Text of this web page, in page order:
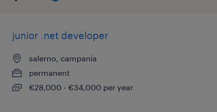
junior .net developer
salerno, campania
permanent
€28,000 - €34,000 per year